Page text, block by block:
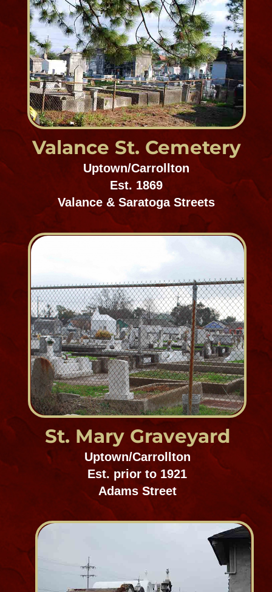
Lafayette Cemetery #1
Uptown/Carrollton
Est. 1832
1416-1498 Washington Avenue
Lafayette Cemetery #2
Uptown/Carrollton
Est. 1800's
1410 Washington Avenue
St. Vincent de Paul
Cemetery
1322 & 1401 Louisa Street